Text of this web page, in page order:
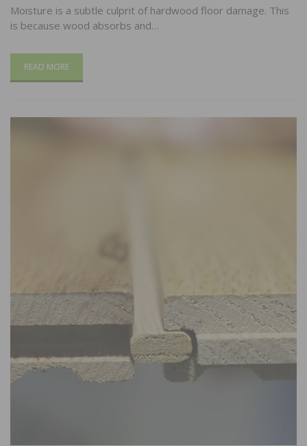
Moisture is a subtle culprit of hardwood floor damage. This
is because wood absorbs and…
READ MORE